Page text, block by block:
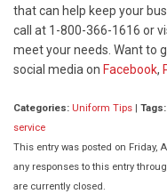
that can help keep your
call at 1-800-366-1616 or
meet your needs. Want to
social media on Facebook,
Categories: Uniform Tips Tags:
service
This entry was posted on Friday,
any responses to this entry
are currently closed.